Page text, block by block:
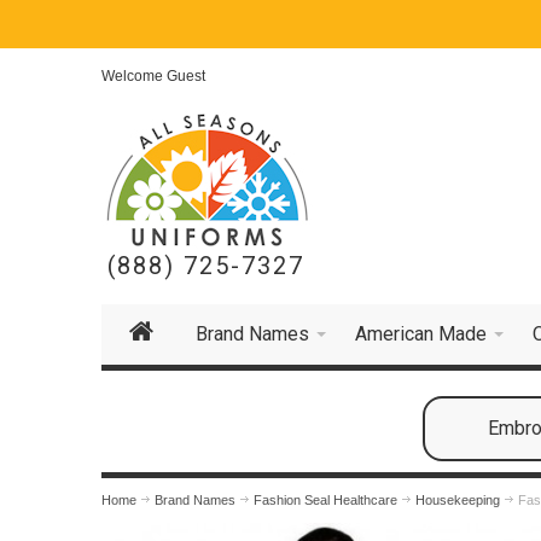
Welcome Guest
(888) 725-7327
Brand Names American Made
Home Brand Names Fashion Seal Healthcare Housekeeping